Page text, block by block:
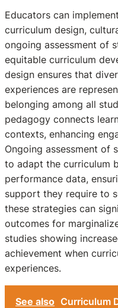
Educators can
curriculum design,
ongoing assessment of
equitable curriculum
design ensures that
experiences are
belonging among all
pedagogy connects
contexts, enhancing
Ongoing assessment of
to adapt the curriculum
performance data,
support they require to
these strategies can
outcomes for
studies showing
achievement when
experiences.
See also Curriculum